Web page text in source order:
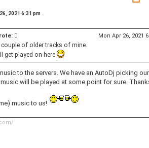
2021 6:31 pm
Mon Apr 26, 2021
couple of older tracks of mine.
get played on here
to the servers. We have an AutoDj picking our
will be played at some point for sure.
music to us!